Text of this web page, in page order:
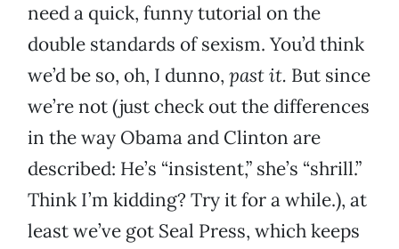
need a quick, funny tutorial on the
double standards of sexism. You’d think
we’d be so, oh, I dunno, past it. But since
we’re not (just check out the differences
in the way Obama and Clinton are
described: He’s “insistent,” she’s “shrill.”
Think I’m kidding? Try it for a while.), at
least we’ve got Seal Press, which keeps